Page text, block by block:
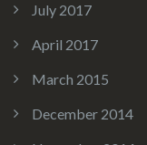
July 2017
April 2017
March 2015
December 2014